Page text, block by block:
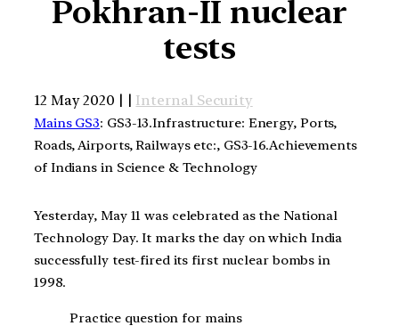
Pokhran-II nuclear
tests
12 May 2020 | | Internal Security
Mains GS3: GS3-13.Infrastructure: Energy, Ports,
Roads, Airports, Railways etc:, GS3-16.Achievements
of Indians in Science & Technology
Yesterday, May 11 was celebrated as the National
Technology Day. It marks the day on which India
successfully test-fired its first nuclear bombs in
1998.
Practice question for mains